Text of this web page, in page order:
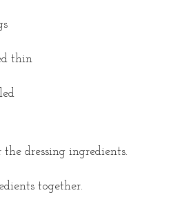
thin
dressing ingredients.
together.